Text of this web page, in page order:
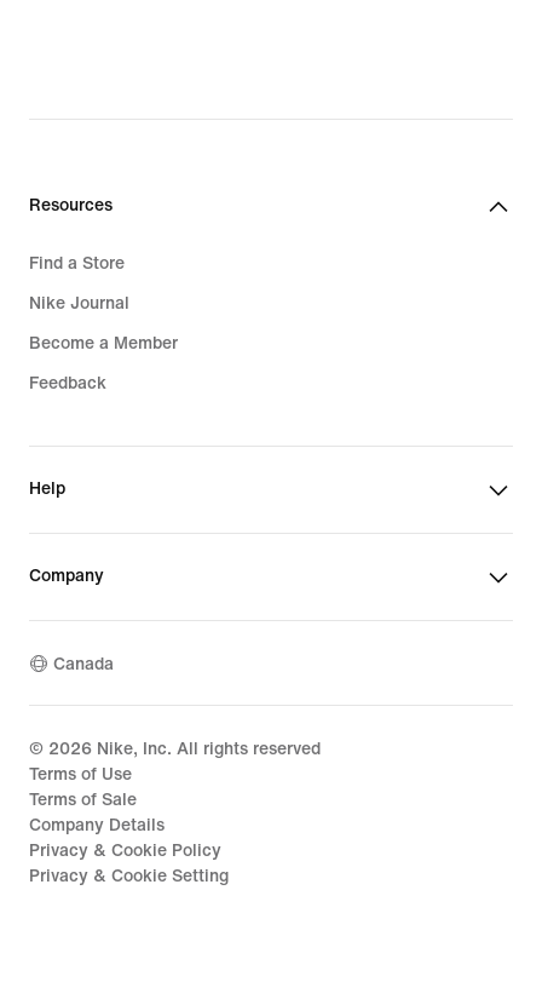
Resources
Find a Store
Nike Journal
Become a Member
Feedback
Help
Company
Canada
© 2026 Nike, Inc. All rights reserved
Terms of Use
Terms of Sale
Company Details
Privacy & Cookie Policy
Privacy & Cookie Setting